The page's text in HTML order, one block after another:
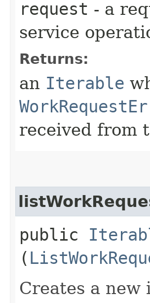
request - a
service
Returns:
an Iterable
received from
public
(
Creates a